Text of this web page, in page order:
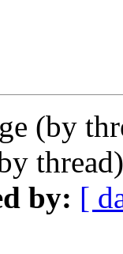
(by
by: [